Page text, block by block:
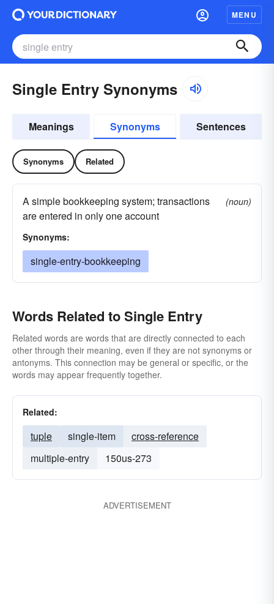
MENU
Single Entry Synonyms
Meanings Synonyms Sentences
Synonyms Related
A simple bookkeeping system; transactions
are entered in only one account
(noun)
Synonyms:
single-entry-bookkeeping
Words Related to Single Entry
Related words are words that are directly connected to each
other through their meaning, even if they are not synonyms or
antonyms. This connection may be general or specific, or the
words may appear frequently together.
Related:
tuple single-item
cross-reference
multiple-entry
150us-273
ADVERTISEMENT